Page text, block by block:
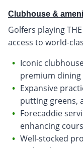
Clubhouse &
Golfers playing
access to world-
Iconic
premium dining
Expansive
putting greens,
Forecaddie
enhancing
Well-stocked